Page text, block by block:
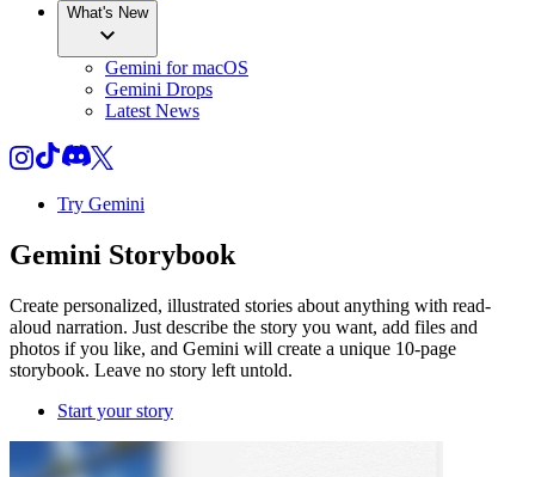
What's New
Gemini for macOS
Gemini Drops
Latest News
Try Gemini
Gemini Storybook
Create personalized, illustrated stories about anything with read-
aloud narration. Just describe the story you want, add files and
photos if you like, and Gemini will create a unique 10-page
storybook. Leave no story left untold.
Start your story